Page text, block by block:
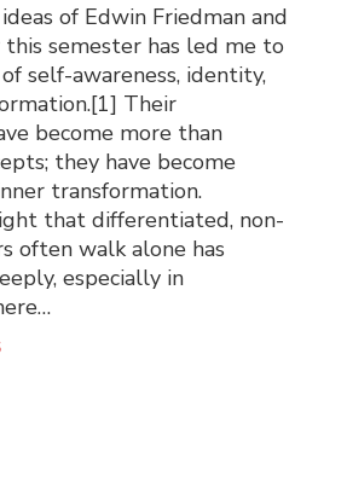
of Edwin Friedman and
semester has led me to
self-awareness, identity,
Their
become more than
they have become
transformation.
that differentiated, non-
often walk alone has
especially in